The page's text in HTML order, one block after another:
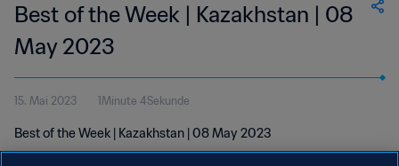
Best of the Week | Kazakhstan | 08
May 2023
15. Mai 2023 1Minute 4Sekunde
Best of the Week | Kazakhstan | 08 May 2023